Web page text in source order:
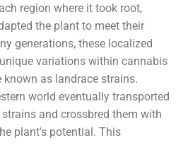
region where it took root,
the plant to meet their
generations, these localized
variations within cannabis
as landrace strains.
world eventually transported
and crossbred them with
plant's potential. This